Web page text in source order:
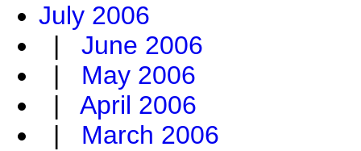
July 2006
| June 2006
| May 2006
| April 2006
| March 2006